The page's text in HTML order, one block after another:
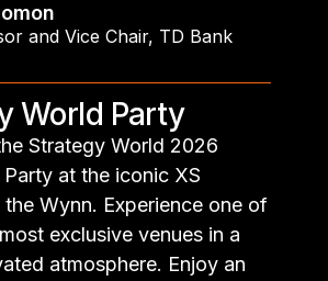
and Vice Chair, TD Bank
World Party
Strategy World 2026
at the iconic XS
Wynn. Experience one of
exclusive venues in a
atmosphere. Enjoy an